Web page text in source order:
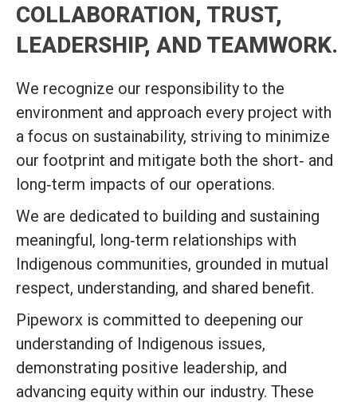
COLLABORATION, TRUST,
LEADERSHIP, AND TEAMWORK.
We recognize our responsibility to the
environment and approach every project with
a focus on sustainability, striving to minimize
our footprint and mitigate both the short‑ and
long‑term impacts of our operations.
We are dedicated to building and sustaining
meaningful, long‑term relationships with
Indigenous communities, grounded in mutual
respect, understanding, and shared benefit.
Pipeworx is committed to deepening our
understanding of Indigenous issues,
demonstrating positive leadership, and
advancing equity within our industry. These